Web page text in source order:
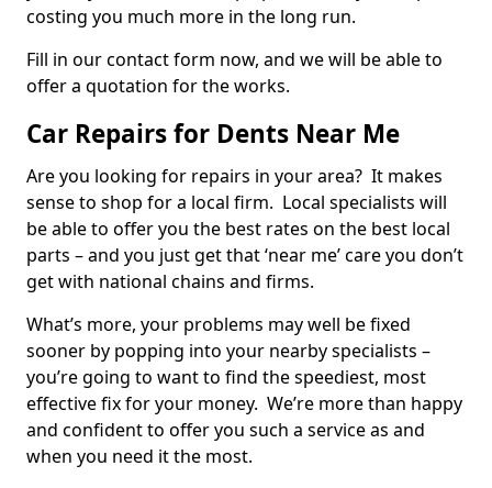
costing you much more in the long run.
Fill in our contact form now, and we will be able to
offer a quotation for the works.
Car Repairs for Dents Near Me
Are you looking for repairs in your area? It makes
sense to shop for a local firm. Local specialists will
be able to offer you the best rates on the best local
parts – and you just get that ‘near me’ care you don’t
get with national chains and firms.
What’s more, your problems may well be fixed
sooner by popping into your nearby specialists –
you’re going to want to find the speediest, most
effective fix for your money. We’re more than happy
and confident to offer you such a service as and
when you need it the most.